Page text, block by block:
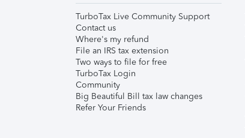
TurboTax Live Community Support
Contact us
Where's my refund
File an IRS tax extension
Two ways to file for free
TurboTax Login
Community
Big Beautiful Bill tax law changes
Refer Your Friends